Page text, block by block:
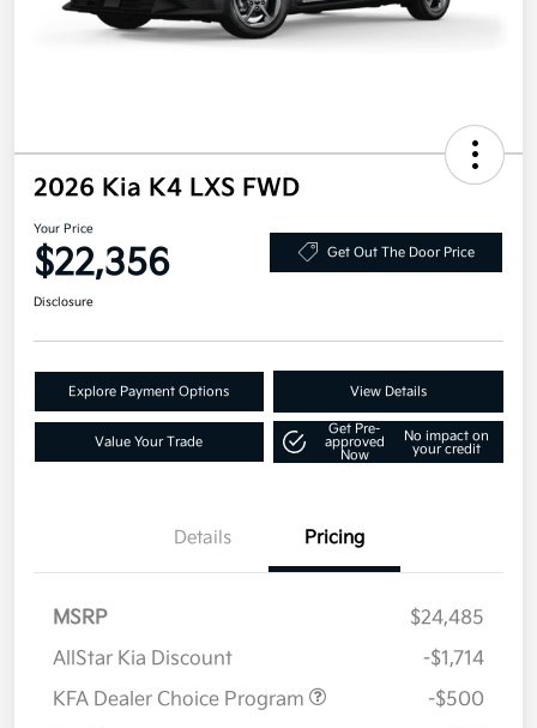
2026 Kia K4 LXS FWD
Your Price
$22,356 Get Out The Door Price
Disclosure
Explore Payment Options View Details
Value Your Trade
Get Pre-
approved
Now
No impact on
your credit
Details Pricing
MSRP
$24,485
AllStar Kia Discount
-$1,714
KFA Dealer Choice Program
-$500